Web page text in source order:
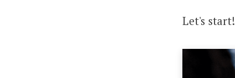
Let's start!